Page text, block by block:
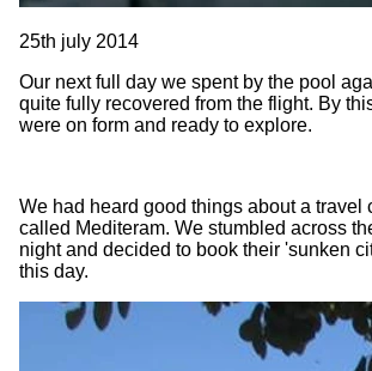
25th july 2014
Our next full day we spent by the pool
quite fully recovered from the flight. By
were on form and ready to explore.
We had heard good things about a travel
called Mediteram. We stumbled across
night and decided to book their 'sunken
this day.